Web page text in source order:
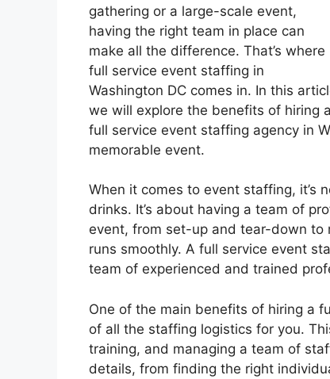
gathering or a large-scale event,
having the right team in place can
make all the difference. That’s where
full service event staffing in
Washington DC comes in. In this
we will explore the benefits of hiring a
full service event staffing agency in
memorable event.
When it comes to event staffing, it’s
drinks. It’s about having a team of
event, from set-up and tear-down to
runs smoothly. A full service event
team of experienced and trained
One of the main benefits of hiring a
of all the staffing logistics for you.
training, and managing a team of
details, from finding the right